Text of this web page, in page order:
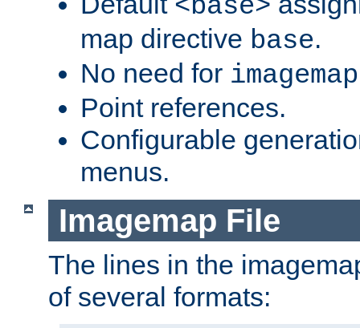
<base>
map directive base.
No need for
Point references.
Configurable
menus.
Imagemap File
The lines in the
of several formats: